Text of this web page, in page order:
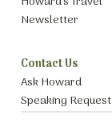
Newsletter
Contact Us
Ask Howard
Speaking Request